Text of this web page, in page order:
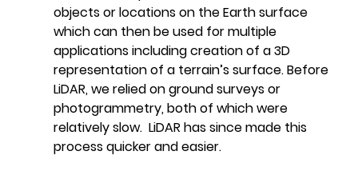
objects or locations on the Earth surface
which can then be used for multiple
applications including creation of a 3D
representation of a terrain’s surface. Before
LiDAR, we relied on ground surveys or
photogrammetry, both of which were
relatively slow.  LiDAR has since made this
process quicker and easier.